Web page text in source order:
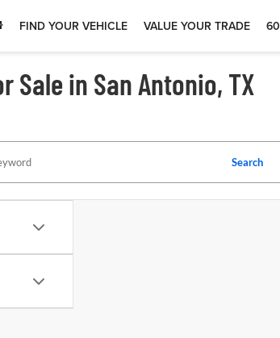
FIND YOUR VEHICLE VALUE YOUR TRADE
Sale in San Antonio, TX
Search